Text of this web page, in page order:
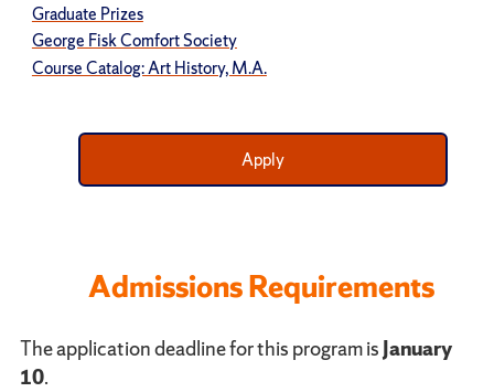
Admissions Requirements
The application deadline for this program is January
10.
Graduate Prizes
George Fisk Comfort Society
Course Catalog: Art History, M.A.
Apply